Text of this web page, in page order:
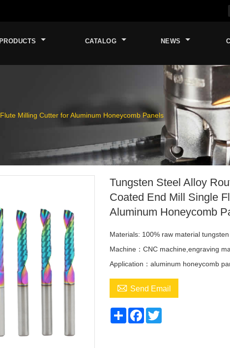
PRODUCTS CATALOG NEWS
Milling Cutter for Aluminum Honeycomb Panels
Tungsten Steel Alloy
Coated End Mill Single
Aluminum Honeycomb
Materials: 100% raw material
Machine：CNC machine,engraving
Application：aluminum honeycomb
 Send Email
ShareFacebook